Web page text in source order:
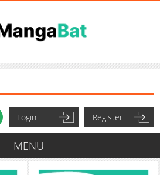
Login Register
MENU